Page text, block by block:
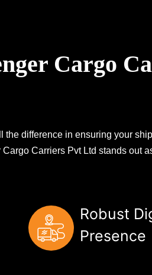
Cargo
difference in ensuring your
Carriers Pvt Ltd stands out
Robust
Presence